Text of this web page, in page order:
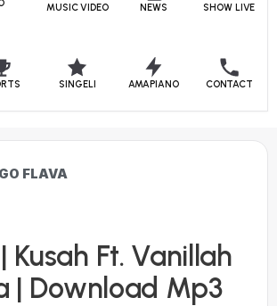
MUSIC VIDEO NEWS SHOW LIVE
SINGELI AMAPIANO CONTACT
FLAVA
Kusah Ft. Vanillah
| Download Mp3